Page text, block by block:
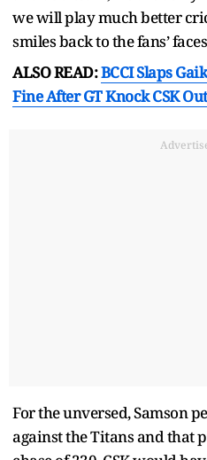
we will play much better
smiles back to the fans’
ALSO READ:BCCI Slaps
Fine After GT Knock CSK Out
For the unversed, Samson
against the Titans and that